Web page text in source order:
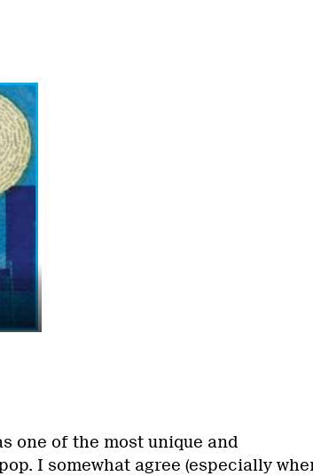
one of the most unique and
I somewhat agree (especially